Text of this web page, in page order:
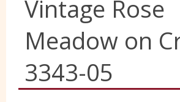
Location
Vintage Rose
Meadow on
3343-05